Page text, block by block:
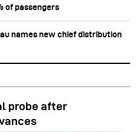
of passengers
names new chief distribution
probe after